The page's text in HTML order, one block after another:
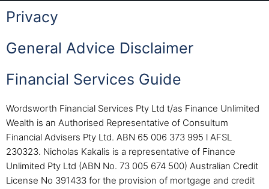
Privacy
General Advice Disclaimer
Financial Services Guide
Wordsworth Financial Services Pty Ltd t/as Finance Unlimited
Wealth is an Authorised Representative of Consultum
Financial Advisers Pty Ltd. ABN 65 006 373 995 l AFSL
230323. Nicholas Kakalis is a representative of Finance
Unlimited Pty Ltd (ABN No. 73 005 674 500) Australian Credit
License No 391433 for the provision of mortgage and credit